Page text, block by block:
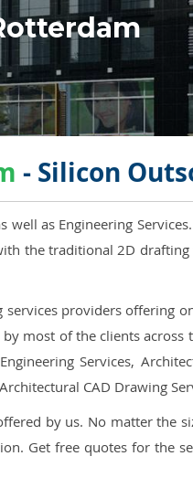
- Silicon
as Engineering
the traditional 2D
providers offering
most of the clients
Services,
CAD Drawing
by us. No matter the
Get free quotes for the